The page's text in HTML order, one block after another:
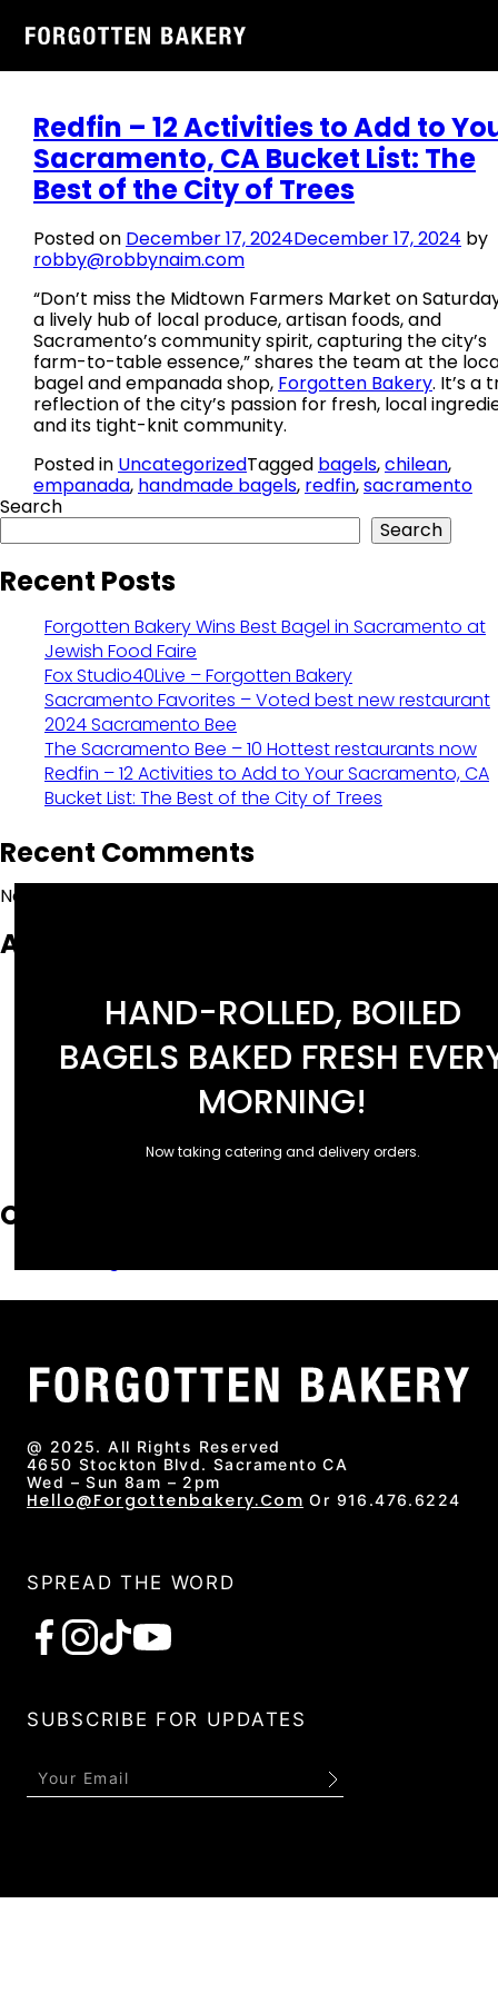
Skip
content
Tag:empanada
Redfin – 12 Activities to Add to
Sacramento, CA Bucket List: The
Best of the City of Trees
Posted on December 17, 2024December 17, 2024 by
robby@robbynaim.com
“Don’t miss the Midtown Farmers Market on
a lively hub of local produce, artisan foods, and
Sacramento’s community spirit, capturing the city’s
farm-to-table essence,” shares the team at the
bagel and empanada shop, Forgotten Bakery. It’s a
reflection of the city’s passion for fresh, local
and its tight-knit community.
Posted in UncategorizedTagged bagels,chilean,
empanada, handmade bagels, redfin,sacramento
Search
Search
Recent Posts
Forgotten Bakery Wins Best Bagel in Sacramento at
Jewish Food Faire
Fox Studio40Live – Forgotten Bakery
Sacramento Favorites – Voted best new restaurant
2024 Sacramento Bee
The Sacramento Bee – 10 Hottest restaurants now
Redfin – 12 Activities to Add to Your Sacramento, CA
Bucket List: The Best of the City of Trees
Recent Comments
No comments to show.
Archives
January 2025
September 2024
November 2023
Categories
@ 2025. All Rights Reserved
4650 Stockton Blvd. Sacramento CA
Wed – Sun 8am – 2pm
Hello@forgottenbakery.com Or 916.476.6224
SPREAD THE WORD
Subscribe
SUBSCRIBE FOR UPDATES
Submit
HAND-ROLLED, BOILED
BAGELS BAKED FRESH
MORNING!
Now taking catering and delivery orders.